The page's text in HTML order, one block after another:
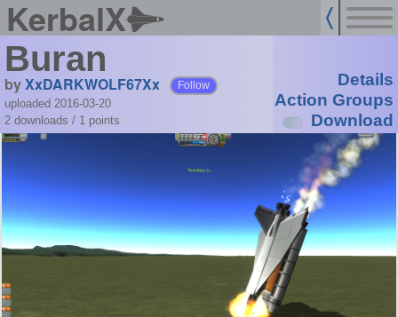
KerbalX
Buran
byXxDARKWOLF67Xx Follow
uploaded 2016-03-20
2 downloads / 1 points
Details
Action Groups
Download